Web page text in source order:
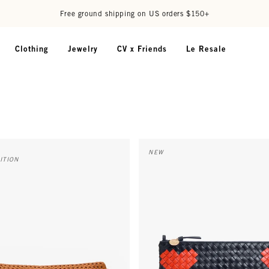
Free ground shipping on US orders $150+
Clothing Jewelry CV x Friends Le Resale
NEW